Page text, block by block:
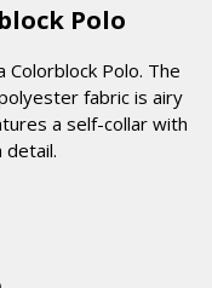
Polo
Polo. The
fabric is airy
a self-collar with